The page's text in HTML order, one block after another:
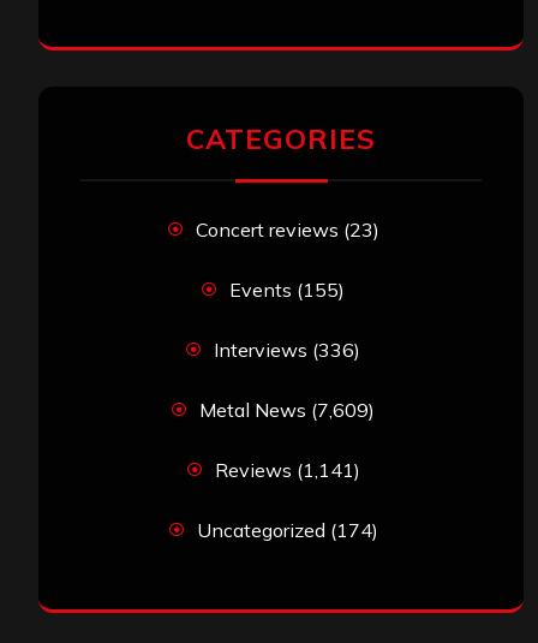
CATEGORIES
Concert reviews (23)
Events (155)
Interviews (336)
Metal News (7,609)
Reviews (1,141)
Uncategorized (174)